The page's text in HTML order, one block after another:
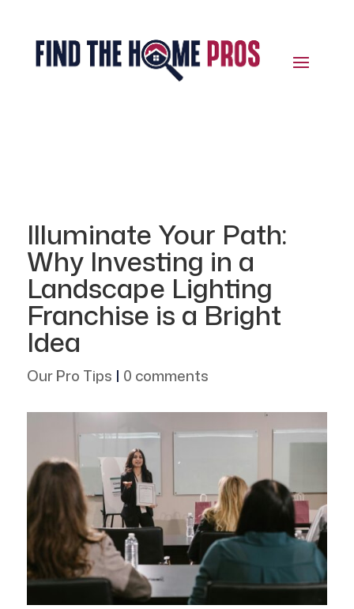
Illuminate Your Path:
Why Investing in a
Landscape Lighting
Franchise is a Bright
Idea
Our Pro Tips | 0 comments